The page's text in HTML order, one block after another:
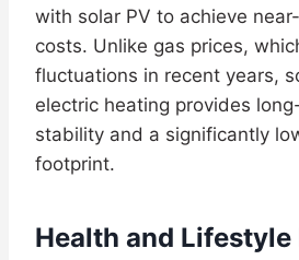
with solar PV to achieve
costs. Unlike gas prices,
fluctuations in recent years,
electric heating provides
stability and a significantly
footprint.
Health and